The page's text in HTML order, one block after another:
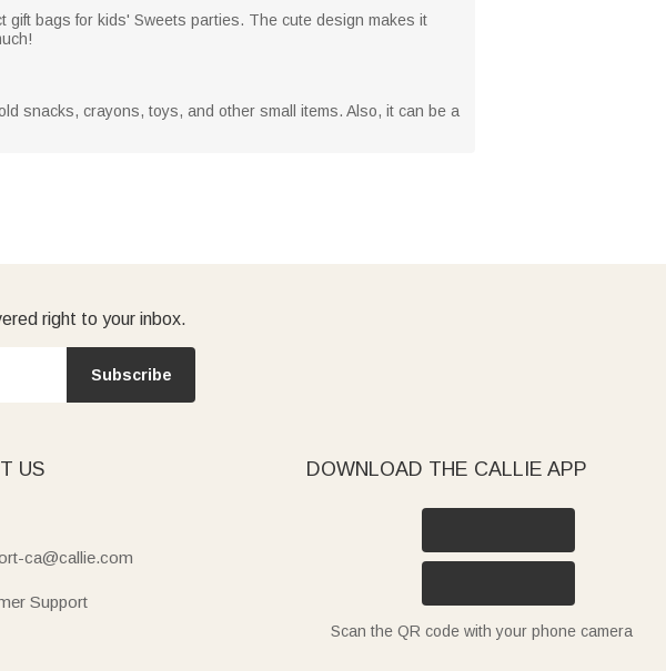
gift bags for kids' Sweets parties. The cute design makes it
snacks, crayons, toys, and other small items. Also, it can be a
right to your inbox.
Subscribe
US
ca@callie.com
Support
DOWNLOAD THE CALLIE APP
Scan the QR code with your phone camera